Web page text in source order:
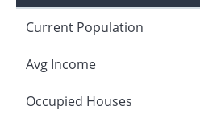
Current Population
Avg Income
Occupied Houses